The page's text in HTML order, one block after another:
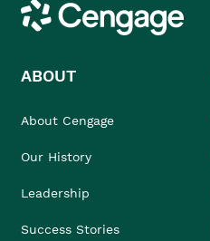
Cengage
ABOUT
About Cengage
Our History
Leadership
Success Stories